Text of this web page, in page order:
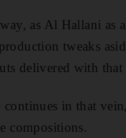
as Al Hallani as
tweaks
delivered with that
continues in that
compositions.